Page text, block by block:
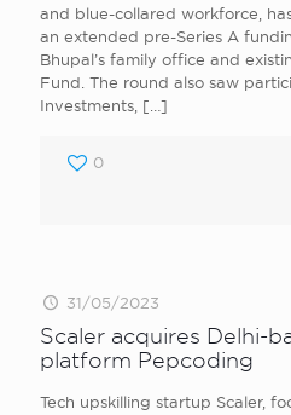
and blue-collared workforce,
an extended pre-Series A
Bhupal’s family office and
Fund. The round also saw
Investments, […]
0
31/05/2023
Scaler acquires Delhi-
platform Pepcoding
Tech upskilling startup Scaler,